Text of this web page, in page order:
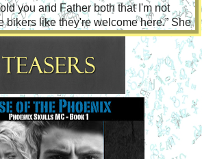
you and Father both that I'm not
bikers like they're welcome here.” She
was an effort to hide
she wasn't sure what. He'd
the afternoon and she wondered
softening her voice even more. “We've
many times, and the tribal council has
with you. That land has not
one hundred years.
from a developer who bought it from